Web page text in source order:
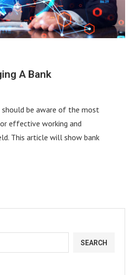
A Bank
should be aware of the most
effective working and
This article will show bank
SEARCH